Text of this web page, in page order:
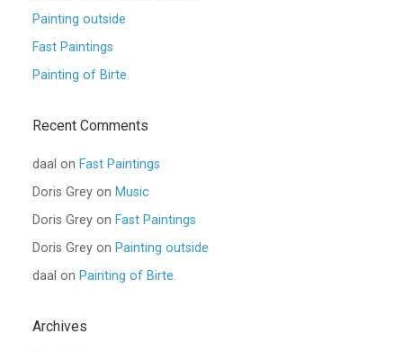
Painting outside
Fast Paintings
Painting of Birte.
Recent Comments
daal on Fast Paintings
Doris Grey on Music
Doris Grey on Fast Paintings
Doris Grey on Painting outside
daal on Painting of Birte.
Archives